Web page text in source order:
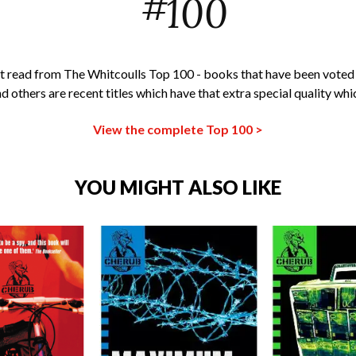
100
from The Whitcoulls Top 100 - books that have been
others are recent titles which have that extra special quality
View the complete Top 100 >
YOU MIGHT ALSO LIKE